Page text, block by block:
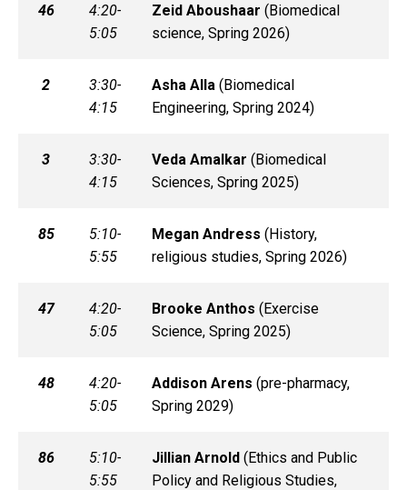
46
4:20-
5:05
Zeid Aboushaar (Biomedical
science, Spring 2026)
2
3:30-
4:15
Asha Alla (Biomedical
Engineering, Spring 2024)
3
3:30-
4:15
Veda Amalkar (Biomedical
Sciences, Spring 2025)
85
5:10-
5:55
Megan Andress (History,
religious studies, Spring 2026)
47
4:20-
5:05
Brooke Anthos (Exercise
Science, Spring 2025)
48
4:20-
5:05
Addison Arens (pre-pharmacy,
Spring 2029)
86
5:10-
5:55
Jillian Arnold(Ethics and Public
Policy and Religious Studies,